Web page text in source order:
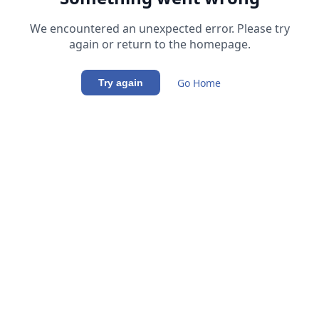
We encountered an unexpected error. Please try
again or return to the homepage.
Try again Go Home